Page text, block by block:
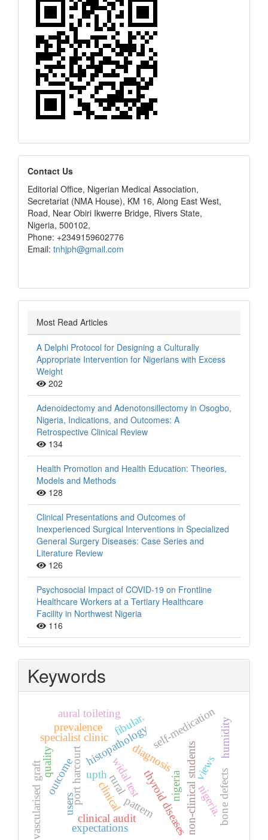
editors
Contact Us
Editorial Office, Nigerian Medical Association,
Secretariat (NMA House), KM 16, Along East West,
Road, Near Obiri Ikwerre Bridge, Rivers State,
Nigeria, 500102,
Phone: +2349159602776
Email: tnhjph@gmail.com
Most Read Articles
A Delphi Protocol for Designing a Culturally
Appropriate Intervention for Nigerians with Excess
Weight
202
Adenoidectomy and Adenotonsillectomy in Osogbo,
Nigeria, Indications, and Outcomes: A
Retrospective Clinical Review
134
Health Promotion and Health Education: Theories,
Models and Methods
128
Clinical Presentations and Outcomes of
Inexperienced Surgical Interventions in Specialized
General Surgery Diseases: Case Series and
Literature Review
126
Psychosocial Impact of COVID-19 on Frontline
Healthcare Workers at a Tertiary Healthcare
Facility in Northwest Nigeria
116
Keywords
thyroid diseases
clinical
histopathology
port harcourt widal testdiagnosis
nigeria
self-medication
non-clinical students
clinical audit
outcome
specialist clinic
upth
nigeria.
pattern
rural bone defects
vascularised graft
fibular.
expectations
views
users
quality
aural toileting
humidity
prevalence